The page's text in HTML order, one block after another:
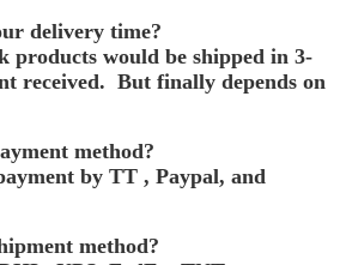
delivery time?
products would be shipped in 3-
received. But finally depends on
method?
by TT , Paypal, and
method?